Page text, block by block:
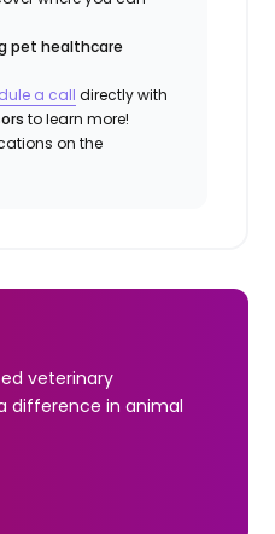
pet healthcare
a call directly with
to learn more!
on the
veterinary
difference in animal